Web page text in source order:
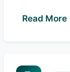
Read More